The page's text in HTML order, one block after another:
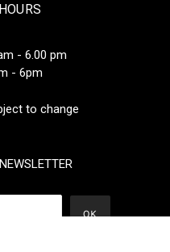
- 6.00 pm
- 6pm
to change